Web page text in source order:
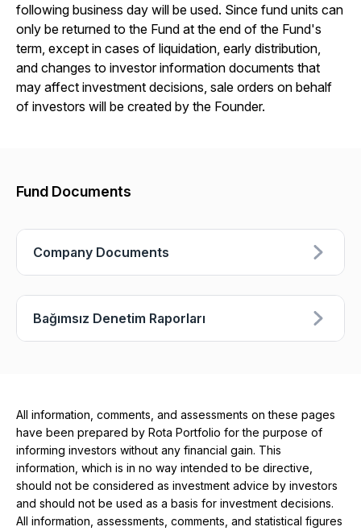
following business day will be used. Since fund units can
only be returned to the Fund at the end of the Fund's
term, except in cases of liquidation, early distribution,
and changes to investor information documents that
may affect investment decisions, sale orders on behalf
of investors will be created by the Founder.
Fund Documents
Company Documents
Bağımsız Denetim Raporları
All information, comments, and assessments on these pages
have been prepared by Rota Portfolio for the purpose of
informing investors without any financial gain. This
information, which is in no way intended to be directive,
should not be considered as investment advice by investors
and should not be used as a basis for investment decisions.
All information, assessments, comments, and statistical figures